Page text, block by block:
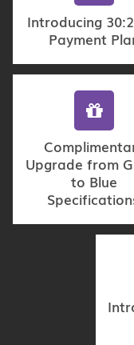
Introducing
Payment
Upgrade from
to Blue